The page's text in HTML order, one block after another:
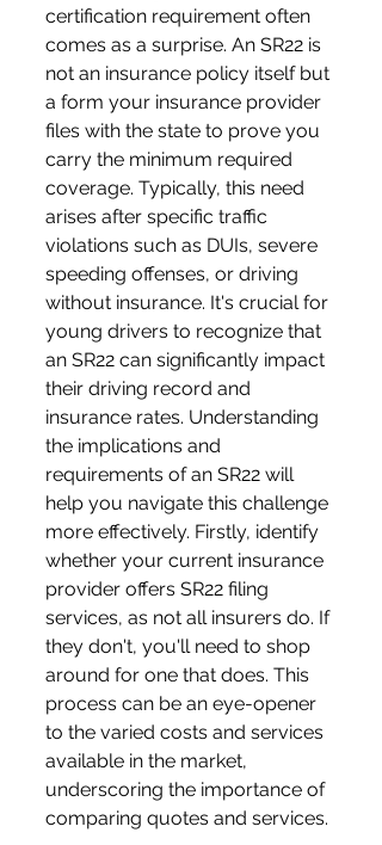
certification requirement often
comes as a surprise. An SR22 is
not an insurance policy itself but
a form your insurance provider
files with the state to prove you
carry the minimum required
coverage. Typically, this need
arises after specific traffic
violations such as DUIs, severe
speeding offenses, or driving
without insurance. It's crucial for
young drivers to recognize that
an SR22 can significantly impact
their driving record and
insurance rates. Understanding
the implications and
requirements of an SR22 will
help you navigate this challenge
more effectively. Firstly, identify
whether your current insurance
provider offers SR22 filing
services, as not all insurers do. If
they don't, you'll need to shop
around for one that does. This
process can be an eye-opener
to the varied costs and services
available in the market,
underscoring the importance of
comparing quotes and services.